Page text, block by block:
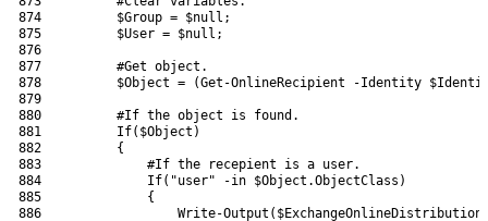
874
875
876
877
878
879
880
881
882
883
884
885
886
$Group = $null ;
$User = $null ;
#Get object.
$Object = (Get-OnlineRecipient -Identity
#If the object is found.
If( $Object )
{
#If the recepient is a user.
If( "user" -in $Object .ObjectClass )
{
Write-Output (